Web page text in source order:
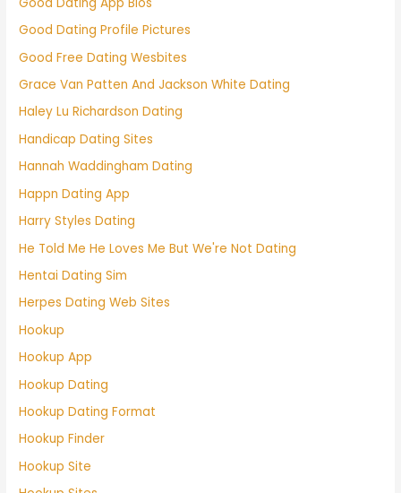
Good Dating Profile Pictures
Good Free Dating Wesbites
Grace Van Patten And Jackson White Dating
Haley Lu Richardson Dating
Handicap Dating Sites
Hannah Waddingham Dating
Happn Dating App
Harry Styles Dating
He Told Me He Loves Me But We're Not Dating
Hentai Dating Sim
Herpes Dating Web Sites
Hookup
Hookup App
Hookup Dating
Hookup Dating Format
Hookup Finder
Hookup Site